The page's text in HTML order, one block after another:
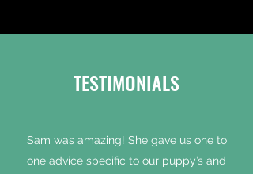
TESTIMONIALS
Sam was amazing! She gave us one to
one advice specific to our puppy’s and